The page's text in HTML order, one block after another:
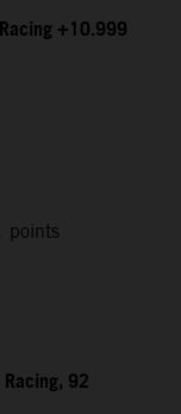
+10.999
points
92